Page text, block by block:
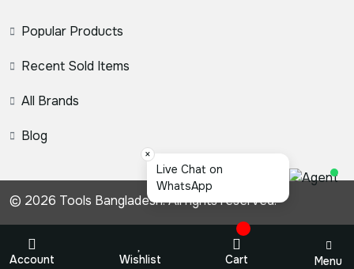
Popular Products
Recent Sold Items
All Brands
Blog
© 2026 Tools Bangladesh. All rights reserved.
Account Wishlist Cart Menu